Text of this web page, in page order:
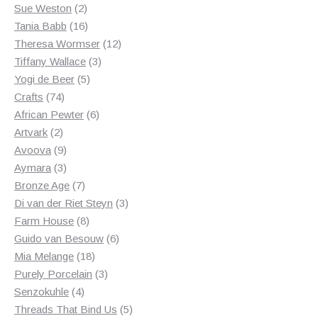
Sue Weston 22
products
Tania Babb 1616
products
Theresa Wormser 1212
Tiffany Wallace 33
Yogi de Beer 55
Crafts 7474
products
African Pewter 66
Artvark 22
products
Avoova 99
products
Aymara 33
products
Bronze Age 77
products
Di van der Riet Steyn 33
Farm House 88
products
Guido van Besouw 66
Mia Melange 1818
products
Purely Porcelain 33
Senzokuhle 44
products
Threads That Bind Us 55